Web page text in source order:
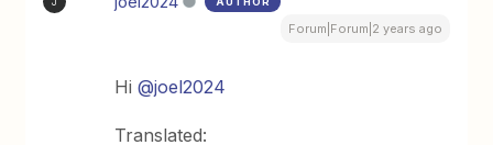
Forum|Forum|2 years ago
Hi@joel2024
Translated: